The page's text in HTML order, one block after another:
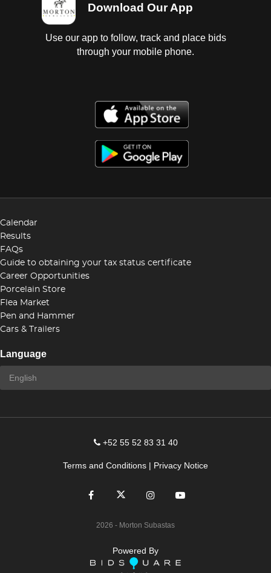
Download Our App
Use our app to follow, track and place bids
through your mobile phone.
Calendar
Results
FAQs
Guide to obtaining your tax status certificate
Career Opportunities
Porcelain Store
Flea Market
Pen and Hammer
Cars & Trailers
Language
+52 55 52 83 31 40
Terms and Conditions | Privacy Notice
2026 - Morton Subastas
Powered By